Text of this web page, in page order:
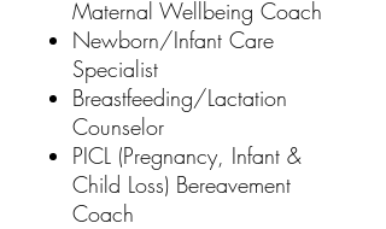
Maternal Wellbeing Coach
Newborn/Infant Care
Specialist
Breastfeeding/Lactation
Counselor
PICL (Pregnancy, Infant &
Child Loss) Bereavement
Coach